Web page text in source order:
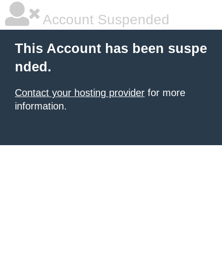
Account Suspended
This Account has been suspe
nded.
Contact your hosting provider for more
information.